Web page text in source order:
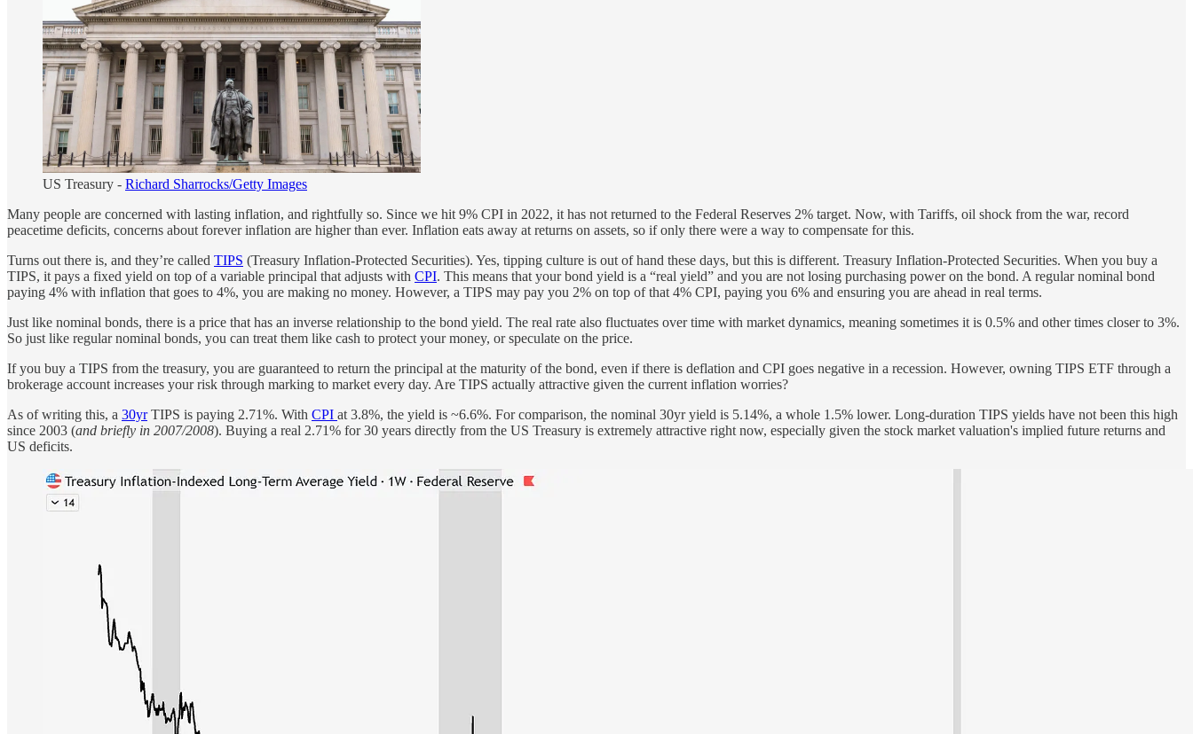
US Treasury - Richard Sharrocks/Getty Images
Many people are concerned with lasting inflation, and rightfully so. Since we hit 9% CPI in 2022, it has not returned to the Federal Reserves 2% target. Now, with Tariffs, oil shock from the war, record
peacetime deficits, concerns about forever inflation are higher than ever. Inflation eats away at returns on assets, so if only there were a way to compensate for this.
Turns out there is, and they’re called TIPS (Treasury Inflation-Protected Securities). Yes, tipping culture is out of hand these days, but this is different. Treasury Inflation-Protected Securities. When you buy a
TIPS, it pays a fixed yield on top of a variable principal that adjusts with CPI. This means that your bond yield is a “real yield” and you are not losing purchasing power on the bond. A regular nominal bond
paying 4% with inflation that goes to 4%, you are making no money. However, a TIPS may pay you 2% on top of that 4% CPI, paying you 6% and ensuring you are ahead in real terms.
Just like nominal bonds, there is a price that has an inverse relationship to the bond yield. The real rate also fluctuates over time with market dynamics, meaning sometimes it is 0.5% and other times closer to 3%.
So just like regular nominal bonds, you can treat them like cash to protect your money, or speculate on the price.
If you buy a TIPS from the treasury, you are guaranteed to return the principal at the maturity of the bond, even if there is deflation and CPI goes negative in a recession. However, owning TIPS ETF through a
brokerage account increases your risk through marking to market every day. Are TIPS actually attractive given the current inflation worries?
As of writing this, a 30yrTIPS is paying 2.71%. With CPI at 3.8%, the yield is ~6.6%. For comparison, the nominal 30yr yield is 5.14%, a whole 1.5% lower. Long-duration TIPS yields have not been this high
since 2003 (and briefly in 2007/2008). Buying a real 2.71% for 30 years directly from the US Treasury is extremely attractive right now, especially given the stock market valuation's implied future returns and
US deficits.